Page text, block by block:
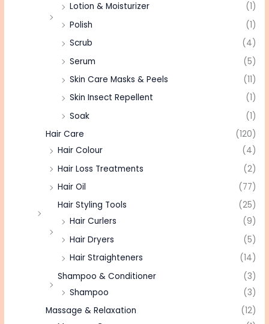
Lotion & Moisturizer
(1)
Polish
(1)
Scrub
(4)
Serum
(5)
Skin Care Masks & Peels
(11)
Skin Insect Repellent
(1)
Soak
(1)
Hair Care
(120)
Hair Colour
(4)
Hair Loss Treatments
(2)
Hair Oil
(77)
Hair Styling Tools
(25)
Hair Curlers
(9)
Hair Dryers
(5)
Hair Straighteners
(14)
Shampoo & Conditioner
(3)
Shampoo
(3)
Massage & Relaxation
(12)